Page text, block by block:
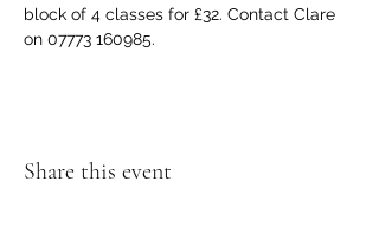
block of 4 classes for £32. Contact Clare
on 07773 160985.
Share this event